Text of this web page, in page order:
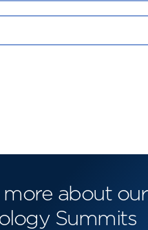
more about our
Summits